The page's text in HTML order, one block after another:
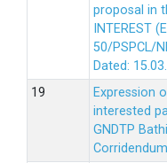
proposal in
INTEREST
50/PSPCL/
Dated:
Expression
interested
GNDTP